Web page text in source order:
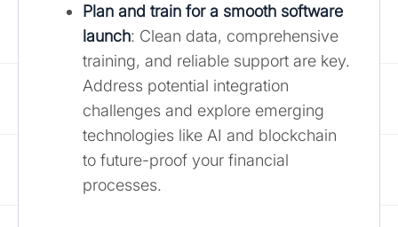
Plan and train for a smooth software
launch: Clean data, comprehensive
training, and reliable support are key.
Address potential integration
challenges and explore emerging
technologies like AI and blockchain
to future-proof your financial
processes.